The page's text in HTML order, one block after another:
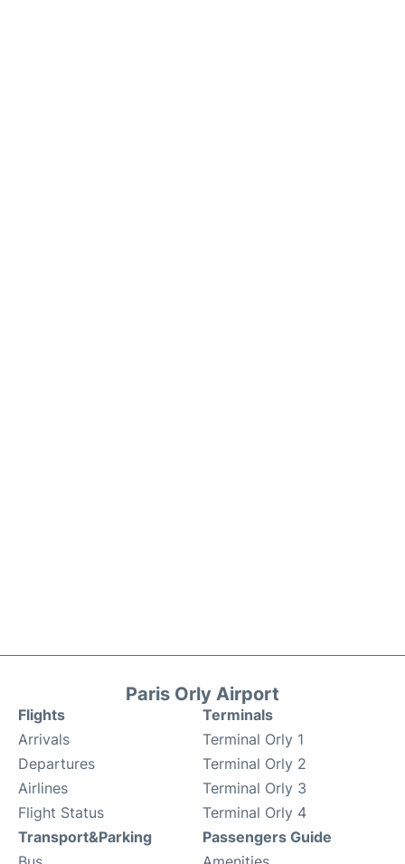
Paris Orly Airport
Flights
Arrivals
Departures
Airlines
Flight Status
Terminals
Terminal Orly 1
Terminal Orly 2
Terminal Orly 3
Terminal Orly 4
Transport&Parking
Passengers Guide